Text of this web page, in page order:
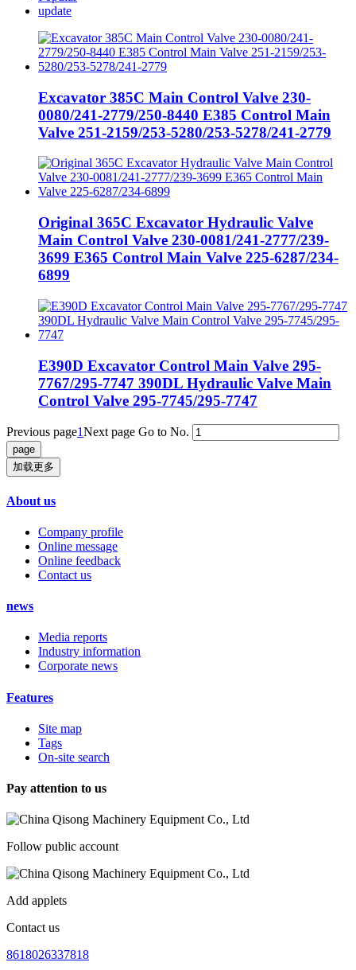
update
Excavator 385C Main Control Valve 230-
0080/241-2779/250-8440 E385 Control Main
Valve 251-2159/253-5280/253-5278/241-2779
Original 365C Excavator Hydraulic Valve
Main Control Valve 230-0081/241-2777/239-
3699 E365 Control Main Valve 225-6287/234-
6899
E390D Excavator Control Main Valve 295-
7767/295-7747 390DL Hydraulic Valve Main
Control Valve 295-7745/295-7747
Previous page1Next page Go to No.
加载更多
About us
Company profile
Online message
Online feedback
Contact us
news
Media reports
Industry information
Corporate news
Features
Site map
Tags
On-site search
Pay attention to us
Follow public account
Add applets
Contact us
8618026337818